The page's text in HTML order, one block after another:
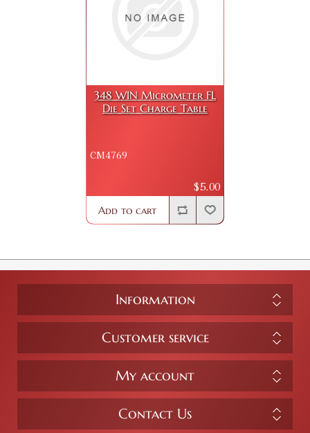
348 WIN Micrometer FL
Die Set Charge Table
CM4769
$5.00
Add to cart
Information
Customer service
My account
Contact Us